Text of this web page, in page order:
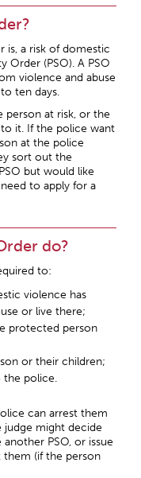
is, a risk of domestic
Order (PSO). A PSO
violence and abuse
ten days.
person at risk, or the
it. If the police want
at the police
sort out the
but would like
to apply for a
do?
to:
violence has
or live there;
protected person
or their children;
the police.
can arrest them
might decide
PSO, or issue
(if the person